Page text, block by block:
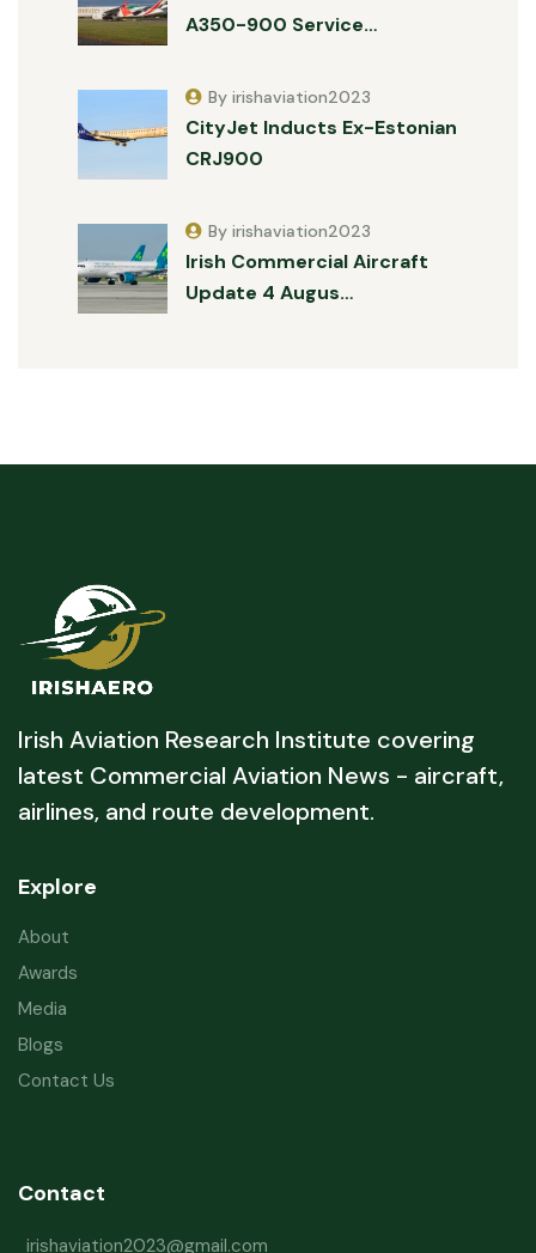
A350-900 Service…
CityJet Inducts Ex-Estonian
CRJ900
By irishaviation2023
Irish Commercial Aircraft
Update 4 Augus…
By irishaviation2023
Irish Aviation Research Institute covering
latest Commercial Aviation News - aircraft,
airlines, and route development.
Explore
About
Awards
Media
Blogs
Contact Us
Contact
irishaviation2023@gmail.com